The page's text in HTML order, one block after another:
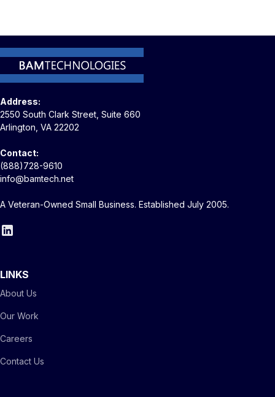
Address:
2550 South Clark Street, Suite 660
Arlington, VA 22202
Contact:
(888)728-9610
info@bamtech.net
A Veteran-Owned Small Business. Established July 2005.
LINKS
About Us
Our Work
Careers
Contact Us